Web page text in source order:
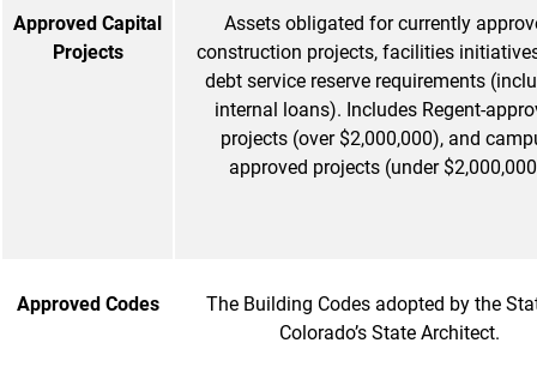
Approved Capital
Projects
Assets obligated for currently
construction projects, facilities
debt service reserve requirements
internal loans). Includes Regent-
projects (over $2,000,000), and
approved projects (under
Approved Codes
The Building Codes adopted by the
Colorado’s State Architect.